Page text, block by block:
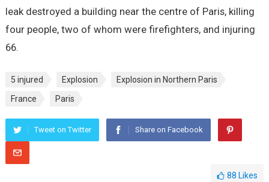
leak destroyed a building near the centre of Paris, killing
four people, two of whom were firefighters, and injuring
66.
5 injured Explosion
Explosion in Northern Paris
France
Paris
Tweet on Twitter Share on Facebook
88 Likes